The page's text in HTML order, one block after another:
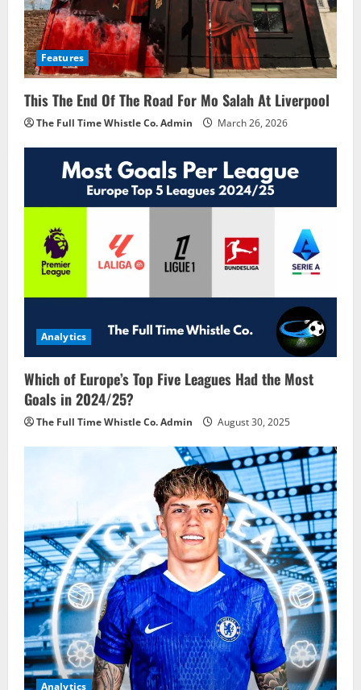
Features
This The End Of The Road For Mo Salah At Liverpool
The Full Time Whistle Co. Admin March 26, 2026
Analytics
Which of Europe’s Top Five Leagues Had the Most
Goals in 2024/25?
The Full Time Whistle Co. Admin August 30, 2025
Analytics